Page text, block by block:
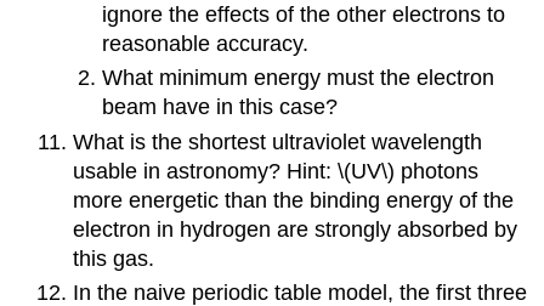
ignore the effects of the other electrons to
reasonable accuracy.
What minimum energy must the electron
beam have in this case?
What is the shortest ultraviolet wavelength
usable in astronomy? Hint: \(UV\) photons
more energetic than the binding energy of the
electron in hydrogen are strongly absorbed by
this gas.
In the naive periodic table model, the first three